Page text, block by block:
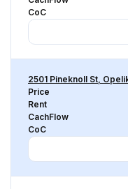
CoC
2501 Pineknoll St,
Price
Rent
CachFlow
CoC